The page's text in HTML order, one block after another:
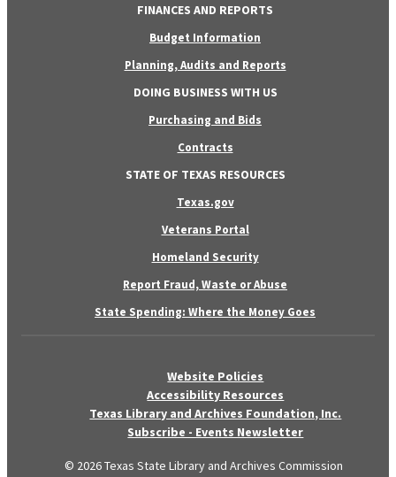
FINANCES AND REPORTS
Budget Information
Planning, Audits and Reports
DOING BUSINESS WITH US
Purchasing and Bids
Contracts
STATE OF TEXAS RESOURCES
Texas.gov
Veterans Portal
Homeland Security
Report Fraud, Waste or Abuse
State Spending: Where the Money Goes
Website Policies
Accessibility Resources
Texas Library and Archives Foundation, Inc.
Subscribe - Events Newsletter
© 2026 Texas State Library and Archives Commission